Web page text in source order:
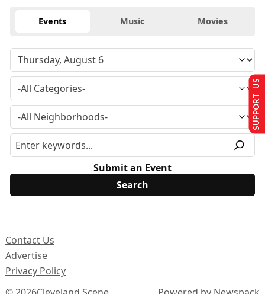
Events Music Movies
Submit an Event
Contact Us
Advertise
Privacy Policy
SUPPORT US